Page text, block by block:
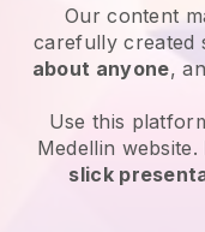
Our content
carefully created
about anyone,
Use this
Medellin website.
slick